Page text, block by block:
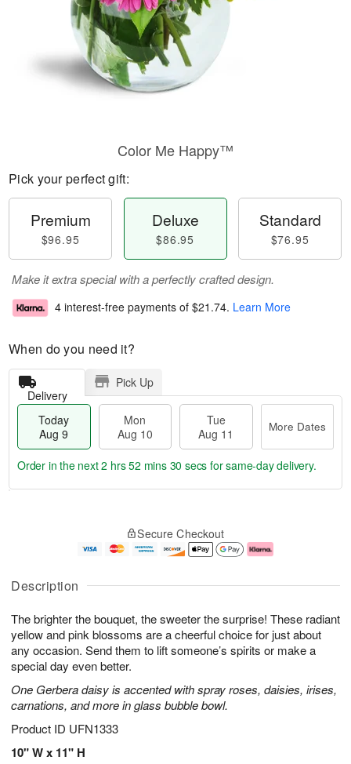
Description
The brighter the bouquet, the sweeter the surprise! These radiant
yellow and pink blossoms are a cheerful choice for just about
any occasion. Send them to lift someone’s spirits or make a
special day even better.
One Gerbera daisy is accented with spray roses, daisies, irises,
carnations, and more in glass bubble bowl.
Product ID UFN1333
10" W x 11" H
Color Me Happy™
Pick your perfect gift:
Premium
$96.95
Deluxe
$86.95
Standard
$76.95
Make it extra special with a perfectly crafted design.
4 interest-free payments of $21.74. Learn More
When do you need it?
Delivery
Pick Up
Today
Aug 9
Mon
Aug 10
Tue
Aug 11
More Dates
u
9
g
0
g
e
t
s
Order in the next2 hrs 52 mins 29 secs for same-day delivery.
Secure Checkout